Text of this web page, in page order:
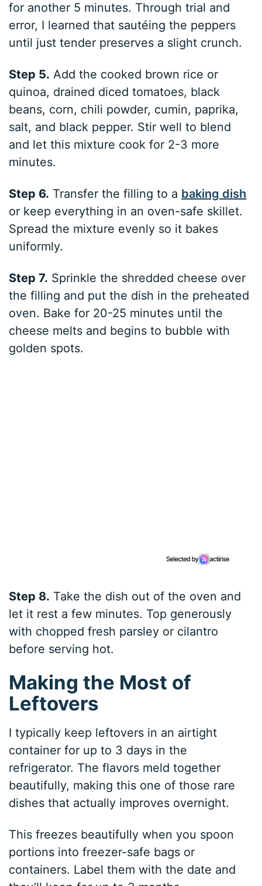
for another 5 minutes. Through trial and
error, I learned that sautéing the peppers
until just tender preserves a slight crunch.
Step 5. Add the cooked brown rice or
quinoa, drained diced tomatoes, black
beans, corn, chili powder, cumin, paprika,
salt, and black pepper. Stir well to blend
and let this mixture cook for 2-3 more
minutes.
Step 6. Transfer the filling to a baking dish
or keep everything in an oven-safe skillet.
Spread the mixture evenly so it bakes
uniformly.
Step 7. Sprinkle the shredded cheese over
the filling and put the dish in the preheated
oven. Bake for 20-25 minutes until the
cheese melts and begins to bubble with
golden spots.
Step 8. Take the dish out of the oven and
let it rest a few minutes. Top generously
with chopped fresh parsley or cilantro
before serving hot.
Making the Most of
Leftovers
I typically keep leftovers in an airtight
container for up to 3 days in the
refrigerator. The flavors meld together
beautifully, making this one of those rare
dishes that actually improves overnight.
This freezes beautifully when you spoon
portions into freezer-safe bags or
containers. Label them with the date and